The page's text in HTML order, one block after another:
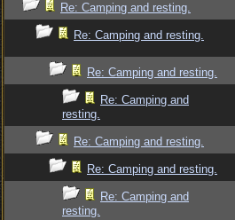
Re: Camping and resting.
Re: Camping and resting.
Re: Camping and resting.
Re: Camping and
resting.
Re: Camping and resting.
Re: Camping and resting.
Re: Camping and
resting.